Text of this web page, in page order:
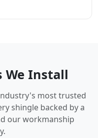
We Install
most trusted
shingle backed by a
our workmanship